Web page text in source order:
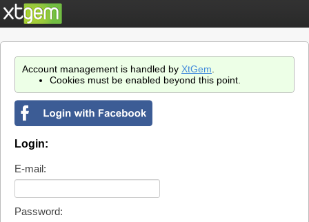
Account management is handled by XtGem
Cookies must be enabled beyond this point.
Login:
E-mail:
Password: